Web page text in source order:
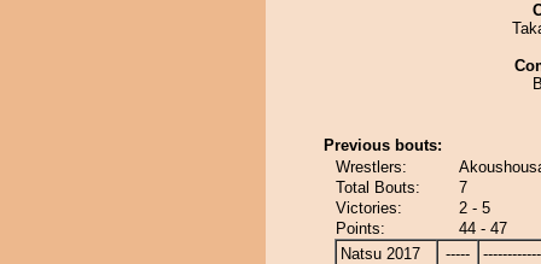
Previous bouts:
Wrestlers:
Total Bouts:
7
Victories:
2 - 5
Points:
44 - 47
Natsu 2017
-----